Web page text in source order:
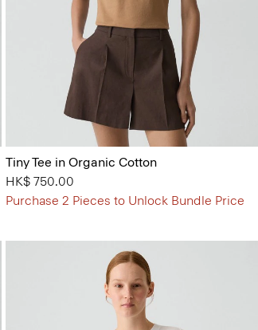
Tiny Tee in Organic Cotton
HK$ 750.00
Purchase 2 Pieces to Unlock Bundle Price